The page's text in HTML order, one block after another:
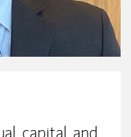
capital and